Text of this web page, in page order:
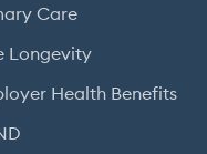
Care
Longevity
Health Benefits